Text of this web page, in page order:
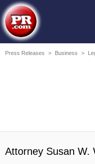
Press Releases > Business >
Attorney Susan W.